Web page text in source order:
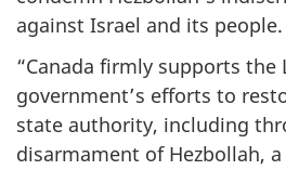
against Israel and its people.
“Canada firmly supports the
government’s efforts to
state authority, including
disarmament of Hezbollah,